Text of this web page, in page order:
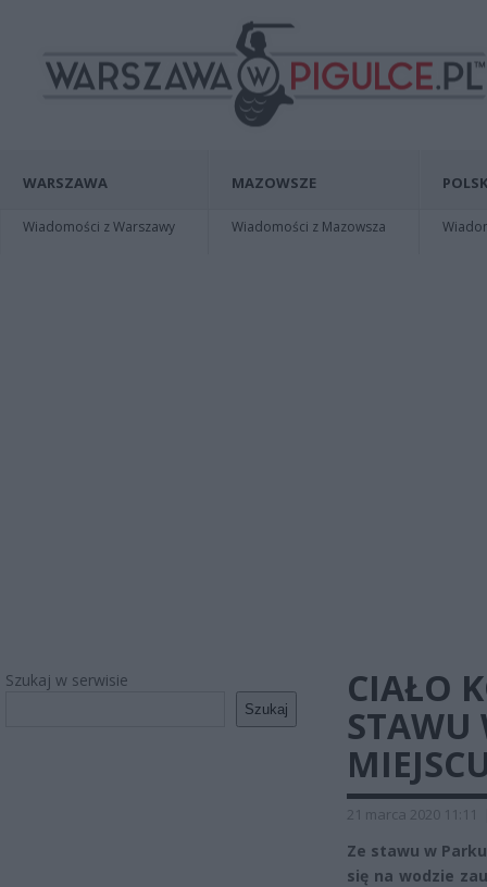
WARSZAWA
Wiadomości z Warszawy
MAZOWSZE
Wiadomości z Mazowsza
Szukaj w serwisie
Szukaj
CIAŁO
STAWU
21 marca 2020 11:11
Ze stawu w
się na wodzie